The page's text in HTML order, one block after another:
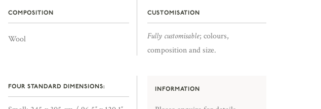
COMPOSITION
Wool
CUSTOMISATION
Fully customisable; colours,
composition and size.
FOUR STANDARD DIMENSIONS: INFORMATION